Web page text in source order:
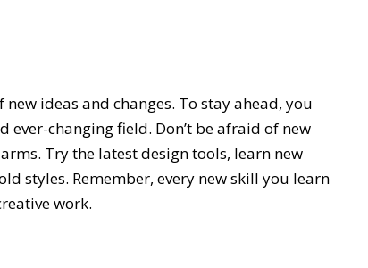
ideas and changes. To stay ahead, you
ever-changing field. Don’t be afraid of new
Try the latest design tools, learn new
styles. Remember, every new skill you learn
work.